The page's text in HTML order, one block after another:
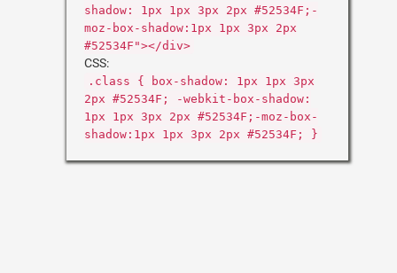
shadow: 1px 1px 3px 2px #52534F;-
moz-box-shadow:1px 1px 3px 2px
#52534F"></div>
CSS:
.class { box-shadow: 1px 1px 3px
2px #52534F; -webkit-box-shadow:
1px 1px 3px 2px #52534F;-moz-box-
shadow:1px 1px 3px 2px #52534F; }